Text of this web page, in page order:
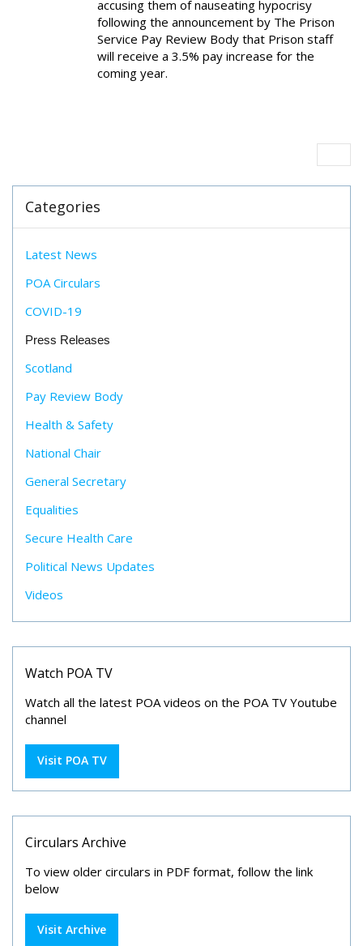
accusing them of nauseating hypocrisy
following the announcement by The Prison
Service Pay Review Body that Prison staff
will receive a 3.5% pay increase for the
coming year.
Categories
Latest News
POA Circulars
COVID-19
Press Releases
Scotland
Pay Review Body
Health & Safety
National Chair
General Secretary
Equalities
Secure Health Care
Political News Updates
Videos
Watch POA TV
Watch all the latest POA videos on the POA TV Youtube
channel
Visit POA TV
Circulars Archive
To view older circulars in PDF format, follow the link
below
Visit Archive